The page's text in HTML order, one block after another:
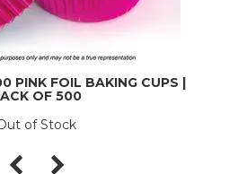
PINK FOIL BAKING CUPS |
OF 500
of Stock